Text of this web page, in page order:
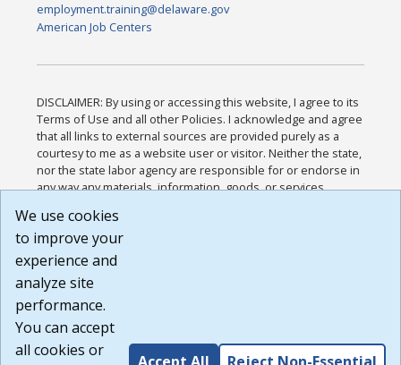
employment.training@delaware.gov
American Job Centers
DISCLAIMER: By using or accessing this website, I agree to its
Terms of Use and all other Policies. I acknowledge and agree
that all links to external sources are provided purely as a
courtesy to me as a website user or visitor. Neither the state,
nor the state labor agency are responsible for or endorse in
any way any materials, information, goods, or services
or any other practices of such sites. I acknowledge and
agree that the Terms of Use and all other Policies for this
Website are available to me, and I have read the
Build: 185cbd2bac10e1bc83ab283352c24c0a9f3fd098 ,
1.131
We use cookies
to improve your
experience and
analyze site
performance.
You can accept
all cookies or